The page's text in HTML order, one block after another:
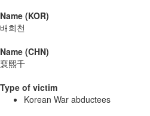
Name (KOR)
배희천
Name (CHN)
裵熙千
Type of victim
Korean War abductees